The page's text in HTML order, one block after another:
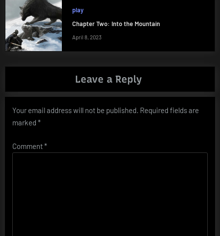
play
Chapter Two: Into the Mountain
April 8, 2023
Leave a Reply
Your email address will not be published. Required fields are
marked *
Comment*